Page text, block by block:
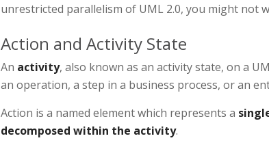
unrestricted parallelism of UML 2.0, you might not
Action and Activity State
An activity, also known as an activity state, on a
an operation, a step in a business process, or an
Action is a named element which represents a
decomposed within the activity.